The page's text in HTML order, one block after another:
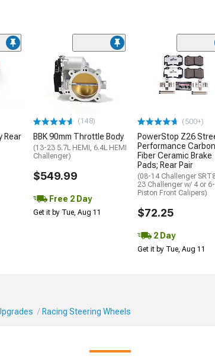
Rear
(148)
BBK 90mm Throttle Body
(13-23 5.7L HEMI, 6.4L HEMI
Challenger)
$549.99
Free 2 Day
Get it by Tue, Aug 11
(500+)
PowerStop Z26
Performance
Fiber Ceramic Brake
Pads; Rear Pair
(08-14 Challenger
23 Challenger w/ 4 or 6-
Piston Front Calipers)
$72.25
2 Day
Get it by Tue, Aug 11
Racing Steering Wheels